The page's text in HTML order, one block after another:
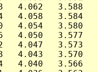
4.062   3.588
4.058   3.584
4.054   3.580
4.050   3.577
4.047   3.573
4.043   3.570
4.040   3.566